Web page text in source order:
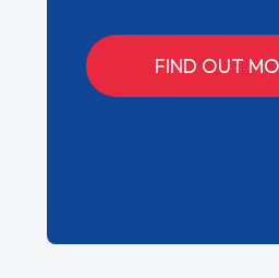
FIND OUT